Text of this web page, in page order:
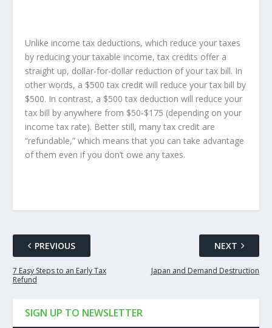
Unlike income tax deductions, which reduce your taxes
by reducing your taxable income, tax credits offer a
straight up, dollar-for-dollar reduction of your tax bill. In
other words, a $500 tax credit will reduce your tax bill by
$500. In contrast, a $500 tax deduction will reduce your
tax bill by anywhere from $50-$175 (depending on your
income tax rate). Better still, many tax credit are
“refundable,” which means that you can take advantage
of them even if you don’t owe any taxes.
PREVIOUS
7 Easy Steps to an Early Tax
Refund
NEXT
Japan and Demand Destruction
SIGN UP TO NEWSLETTER